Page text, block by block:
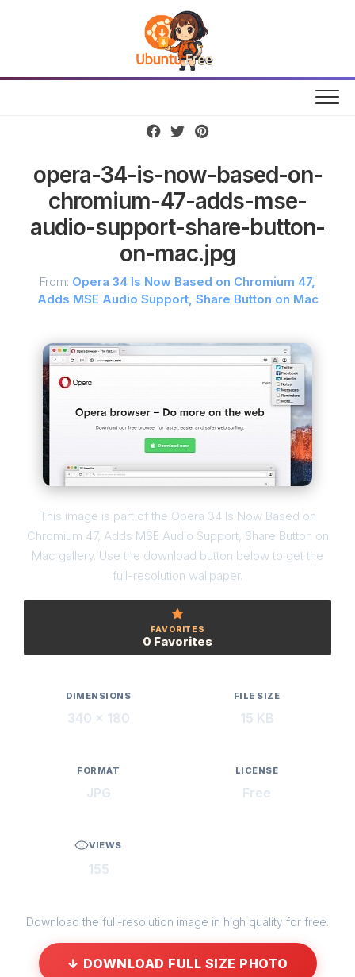
opera-34-is-now-based-on-
chromium-47-adds-mse-
audio-support-share-button-
on-mac.jpg
From: Opera 34 Is Now Based on Chromium 47,
Adds MSE Audio Support, Share Button on Mac
This image is part of the Opera 34 Is Now Based on
Chromium 47, Adds MSE Audio Support, Share Button on
Mac gallery. Use the download button below to get the
full-resolution wallpaper.
FAVORITES
0 Favorites
DIMENSIONS
340 × 180
FILE SIZE
15 KB
FORMAT
JPG
LICENSE
Free
VIEWS
155
Download the full-resolution image in high quality for free.
↓ DOWNLOAD FULL SIZE PHOTO